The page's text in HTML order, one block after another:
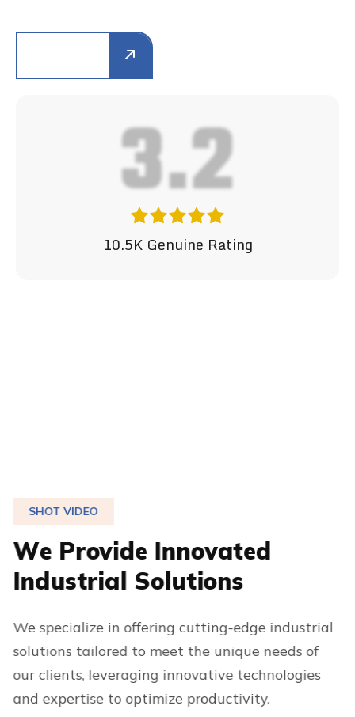
4.2
10.5K Genuine Rating
SHOT VIDEO
We Provide Innovated
Industrial Solutions
We specialize in offering cutting-edge industrial
solutions tailored to meet the unique needs of
our clients, leveraging innovative technologies
and expertise to optimize productivity.